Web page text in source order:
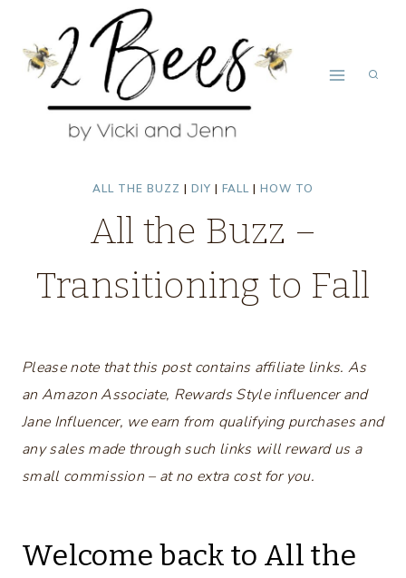
content
ALL THE BUZZ | DIY | FALL | HOW TO
All the Buzz –
Transitioning to Fall
Please note that this post contains affiliate links. As
an Amazon Associate, Rewards Style influencer and
Jane Influencer, we earn from qualifying purchases and
any sales made through such links will reward us a
small commission – at no extra cost for you.
Welcome back to All the